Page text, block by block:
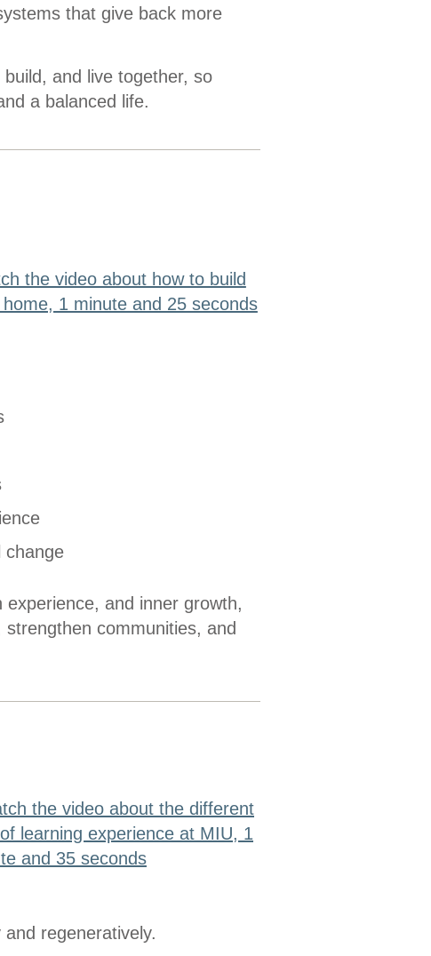
that give back more
and live together, so
a balanced life.
change
and inner growth,
communities, and
regeneratively.